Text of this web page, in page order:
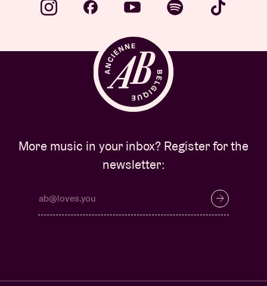
More music in your inbox? Register for the
newsletter: